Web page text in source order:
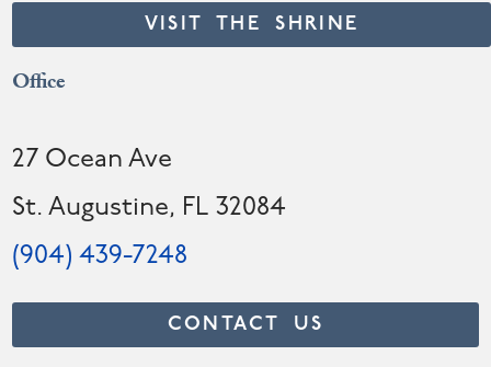
VISIT THE SHRINE
Office
27 Ocean Ave
St. Augustine, FL 32084
(904) 439-7248
CONTACT US